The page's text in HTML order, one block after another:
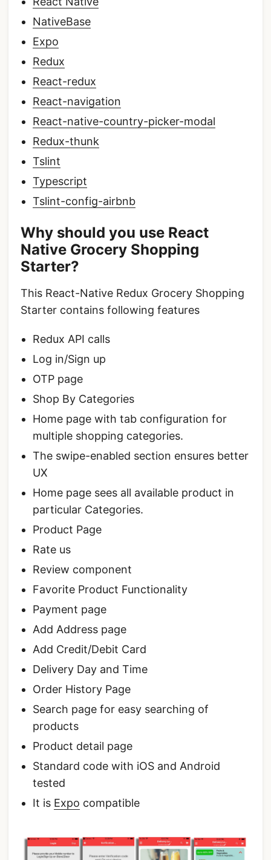
NativeBase
Expo
Redux
React-redux
React-navigation
React-native-country-picker-modal
Redux-thunk
Tslint
Typescript
Tslint-config-airbnb
Why should you use React
Native Grocery Shopping
Starter?
This React-Native Redux Grocery Shopping
Starter contains following features
Redux API calls
Log in/Sign up
OTP page
Shop By Categories
Home page with tab configuration for
multiple shopping categories.
The swipe-enabled section ensures better
UX
Home page sees all available product in
particular Categories.
Product Page
Rate us
Review component
Favorite Product Functionality
Payment page
Add Address page
Add Credit/Debit Card
Delivery Day and Time
Order History Page
Search page for easy searching of
products
Product detail page
Standard code with iOS and Android
tested
It is Expo compatible